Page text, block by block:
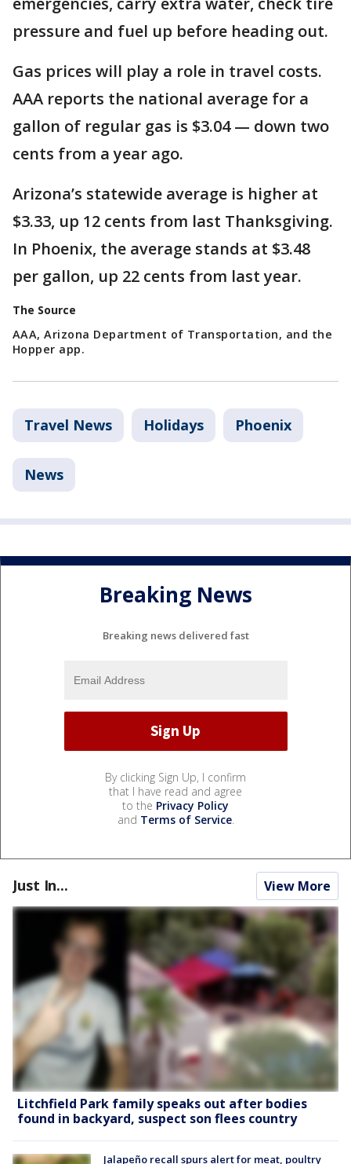
pressure and fuel up before heading out.
Gas prices will play a role in travel costs.
AAA reports the national average for a
gallon of regular gas is $3.04 — down two
cents from a year ago.
Arizona’s statewide average is higher at
$3.33, up 12 cents from last Thanksgiving.
In Phoenix, the average stands at $3.48
per gallon, up 22 cents from last year.
The Source
AAA, Arizona Department of Transportation, and the
Hopper app.
Travel News Holidays Phoenix
News
Breaking News
Breaking news delivered fast
By clicking Sign Up, I confirm
that I have read and agree
to the Privacy Policy
and Terms of Service.
Just In... View More
Litchfield Park family speaks out after bodies
found in backyard, suspect son flees country
Jalapeño recall spurs alert for meat, poultry